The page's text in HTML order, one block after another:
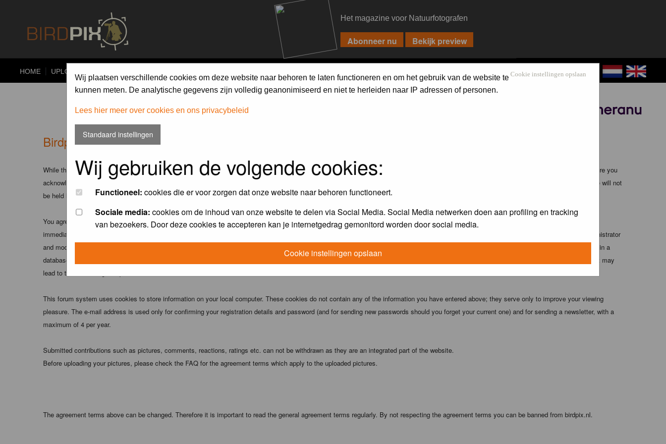
Het magazine voor Natuurfotografen
HOME UPLOAD Cookie instellingen opslaan
Wij plaatsen verschillende cookies om deze website naar behoren te laten functioneren en om het gebruik van de website te
kunnen meten. De analytische gegevens zijn volledig geanonimiseerd en niet te herleiden naar IP adressen of personen.
Lees hier meer over cookies en ons privacybeleid
Standaard instellingen
Wij gebruiken de volgende cookies:
Functioneel: cookies die er voor zorgen dat onze website naar behoren functioneert.
Sociale media: cookies om de inhoud van onze website te delen via Social Media. Social Media netwerken doen aan profiling en tracking
van bezoekers. Door deze cookies te accepteren kan je internetgedrag gemonitord worden door social media.
Cookie instellingen opslaan
Birdpix.nl - Disclaimer
While the administrators and moderators of this forum will attempt to remove or edit any generally objectionable material as quickly as possible, it is impossible to review every message. Therefore you
acknowledge that all posts made to these forums express the views and opinions of the author and not the administrators, moderators or webmaster (except for posts by these people) and hence will not
be held liable.
You agree not to post any abusive, obscene, vulgar, slanderous, hateful, threatening, sexually-oriented or any other material that may violate any applicable laws. Doing so may lead to you being
immediately and permanently banned (and your service provider being informed). The IP address of all posts is recorded to aid in enforcing these conditions. You agree that the webmaster, administrator
and moderators of this forum have the right to remove, edit, move or close any topic at any time should they see fit. As a user you agree to any information you have entered above being stored in a
database. While this information will not be disclosed to any third party without your consent the webmaster, administrator and moderators cannot be held responsible for any hacking attempt that may
lead to the data being compromised.
This forum system uses cookies to store information on your local computer. These cookies do not contain any of the information you have entered above; they serve only to improve your viewing
pleasure. The e-mail address is used only for confirming your registration details and password (and for sending new passwords should you forget your current one) and for sending a newsletter, with a
maximum of 4 per year.
Submitted contributions such as pictures, comments, reactions, ratings etc. can not be withdrawn as they are an integrated part of the website.
Before uploading your pictures, please check the FAQ for the agreement terms which apply to the uploaded pictures.
The agreement terms above can be changed. Therefore it is important to read the general agreement terms regularly. By not respecting the agreement terms you can be banned from birdpix.nl.